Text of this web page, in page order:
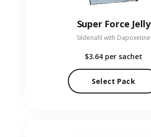
Super Force Jelly
Sildenafil with Dapoxetine
$3.64 per sachet
Select Pack